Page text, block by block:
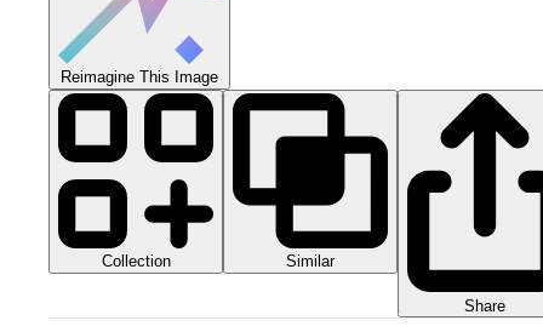
Reimagine This Image
Collection Similar
Share